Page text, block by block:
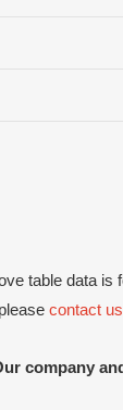
table data is
contact us
company